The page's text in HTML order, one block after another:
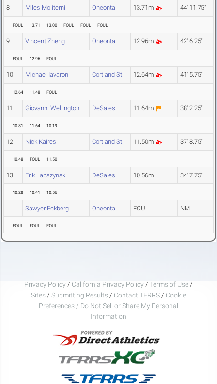
8 Miles Moliterni Oneonta 13.71m 44' 11.75"
FOUL 13.71 13.00 FOUL FOUL FOUL
9 Vincent Zheng Oneonta 12.96m 42' 6.25"
FOUL 12.96 FOUL
10 Michael Iavaroni Cortland St. 12.64m 41' 5.75"
12.64 11.48 FOUL
11 Giovanni Wellington DeSales 11.64m 38' 2.25"
10.81 11.64 10.19
12 Nick Kaires Cortland St. 11.50m 37' 8.75"
10.48 FOUL 11.50
13 Erik Lapszynski DeSales 10.56m 34' 7.75"
10.28 10.41 10.56
Sawyer Eckberg Oneonta FOUL NM
FOUL FOUL FOUL
Privacy Policy / California Privacy Policy / Terms of Use /
Sites / Submitting Results / Contact TFRRS / Cookie
Preferences / Do Not Sell or Share My Personal
Information